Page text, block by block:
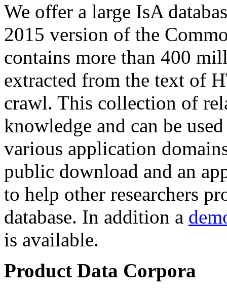
We offer a large IsA
2015 version of the
contains more than 400
extracted from the text of
crawl. This collection of
knowledge and can be
various application
public download and an
to help other researchers
database. In addition a
is available.
Product Data Corpora